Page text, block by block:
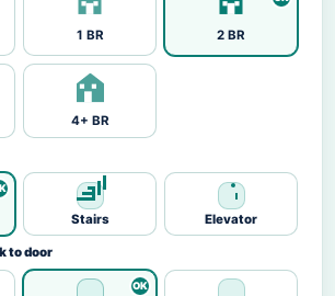
1 BR 2 BR
4+ BR
Stairs Elevator
to door